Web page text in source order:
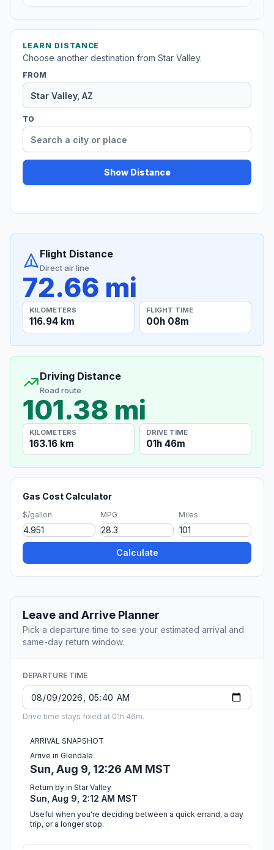
LEARN DISTANCE
Choose another destination from Star Valley.
FROM
TO
Show Distance
Flight Distance
Direct air line
72.66 mi
KILOMETERS
116.94 km
FLIGHT TIME
00h 08m
Driving Distance
Road route
101.38 mi
KILOMETERS
163.16 km
DRIVE TIME
01h 46m
Gas Cost Calculator
$/gallon MPG Miles
Calculate
Leave and Arrive Planner
Pick a departure time to see your estimated arrival and
same-day return window.
DEPARTURE TIME
Drive time stays fixed at 01h 46m.
ARRIVAL SNAPSHOT
Arrive in Glendale
Sun, Aug 9, 12:26 AM MST
Return by in Star Valley
Sun, Aug 9, 2:12 AM MST
Useful when you're deciding between a quick errand, a day
trip, or a longer stop.